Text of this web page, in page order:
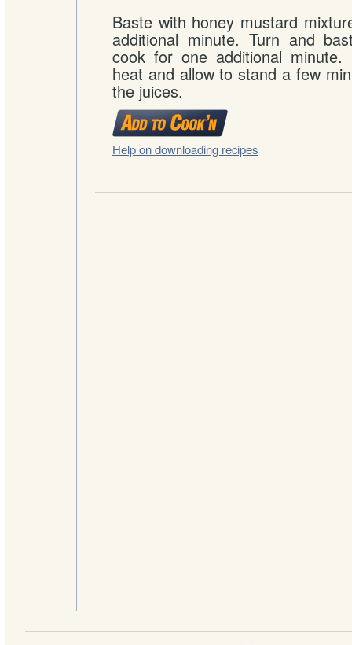
Baste with honey mustard
additional minute. Turn and
cook for one additional minute.
heat and allow to stand a few
the juices.
Help on downloading recipes